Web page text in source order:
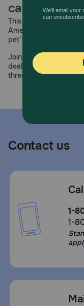
care.
This year,
America’s first
pet’s health remains
Join us all year long
deals, exciting
three decades of trust.
Contact us
1-
1-